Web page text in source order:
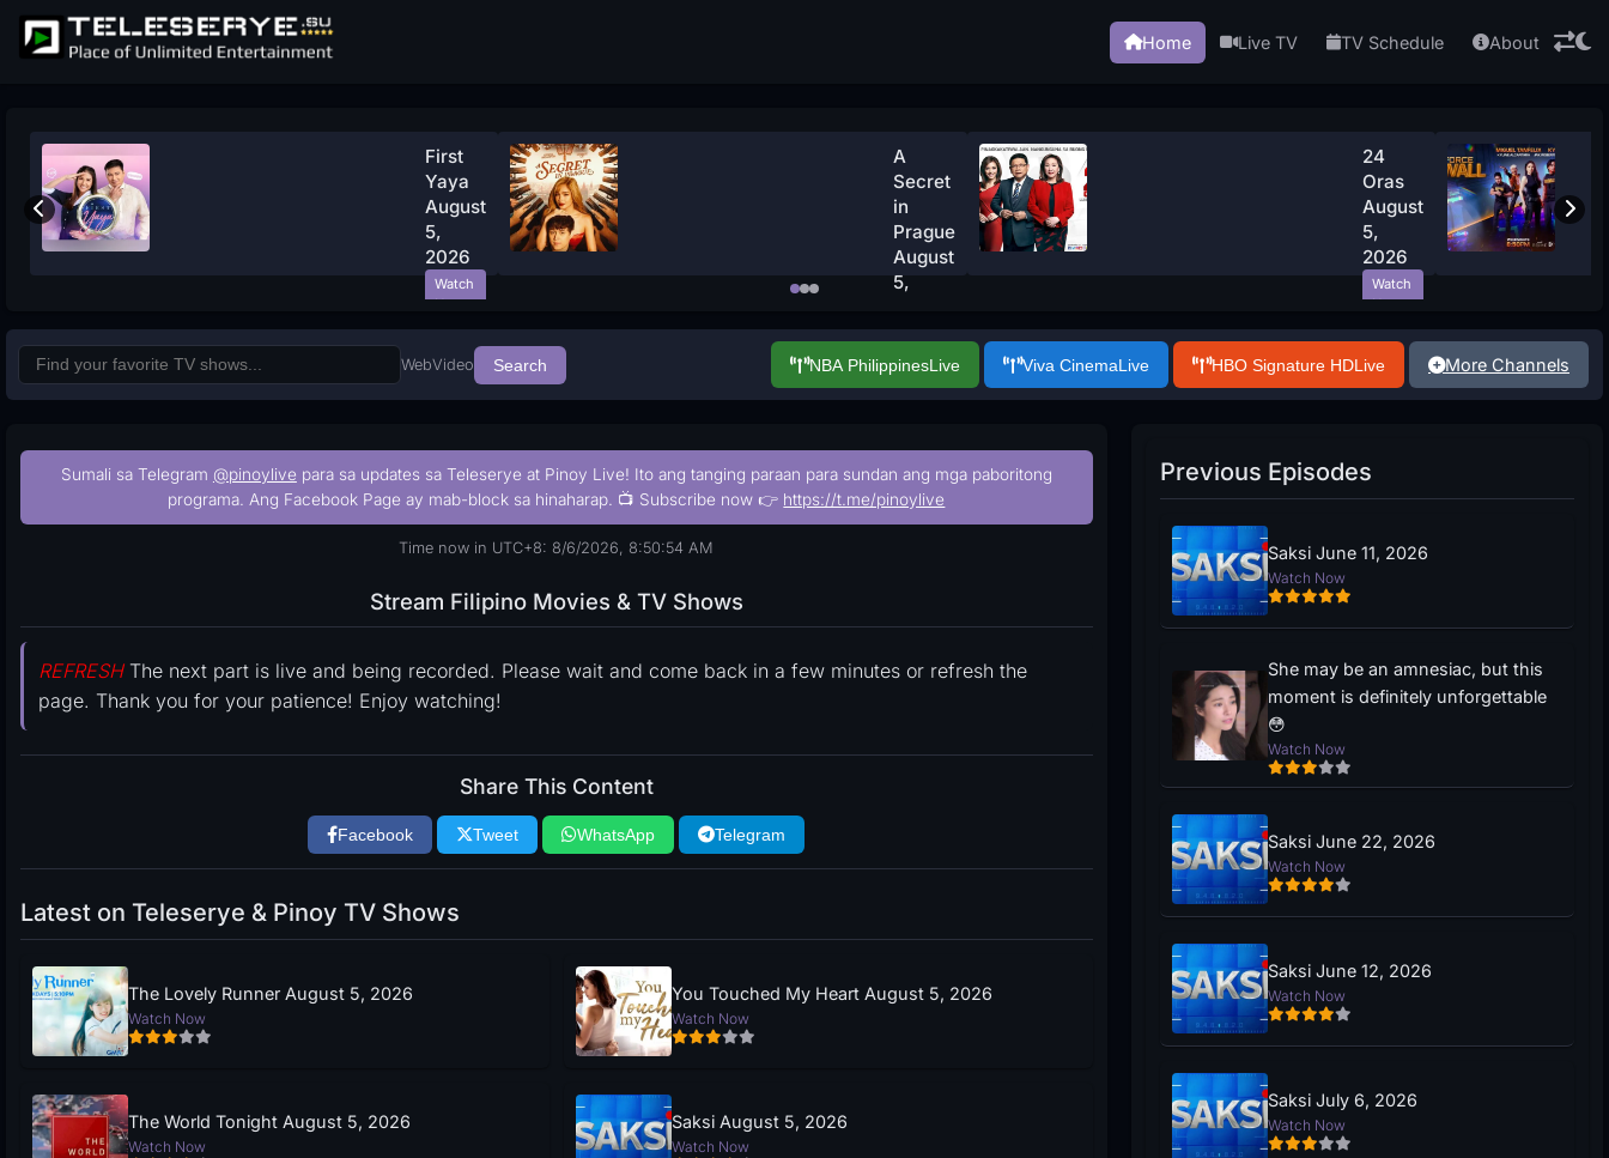
Home Live TV TV Schedule About
First
Yaya
August
5,
2026
Watch
Now
A
Secret
in
Prague
August
5,
Watch
24
Oras
August
5,
2026
Watch
Now
WebVideo Search NBA PhilippinesLive Viva CinemaLive HBO Signature HDLive More Channels
Sumali sa Telegram @pinoylive para sa updates sa Teleserye at Pinoy Live! Ito ang tanging paraan para sundan ang mga paboritong
programa. Ang Facebook Page ay mab-block sa hinaharap. 📺 Subscribe now 👉 https://t.me/pinoylive
Time now in UTC+8: 8/6/2026, 8:50:55 AM
Stream Filipino Movies & TV Shows
REFRESHThe next part is live and being recorded. Please wait and come back in a few minutes or refresh the
page. Thank you for your patience! Enjoy watching!
Share This Content
Facebook Tweet WhatsApp Telegram
Latest on Teleserye & Pinoy TV Shows
The Lovely Runner August 5, 2026
Watch Now
You Touched My Heart August 5, 2026
Watch Now
The World Tonight August 5, 2026
Watch Now
Saksi August 5, 2026
Watch Now
Previous Episodes
Saksi June 11, 2026
Watch Now
She may be an amnesiac, but this
moment is definitely unforgettable
😳
Watch Now
Saksi June 22, 2026
Watch Now
Saksi June 12, 2026
Watch Now
Saksi July 6, 2026
Watch Now